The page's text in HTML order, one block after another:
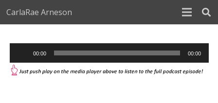
CarlaRae Arneson
00:00 00:00